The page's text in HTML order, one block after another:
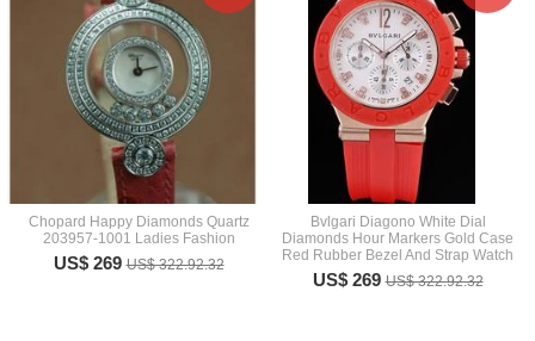
Chopard Happy Diamonds Quartz
203957-1001 Ladies Fashion
US$ 269US$ 322.92.32
Bvlgari Diagono White Dial
Diamonds Hour Markers Gold Case
Red Rubber Bezel And Strap Watch
US$ 269US$ 322.92.32